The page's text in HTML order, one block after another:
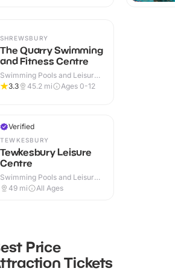
SHREWSBURY
The Quarry Swimming
and Fitness Centre
Swimming Pools and Leisure
Centres · Indoor & Outdoor
3.3 45.2 mi Ages 0-12
Verified
TEWKESBURY
Tewkesbury Leisure
Centre
Swimming Pools and Leisure
Centres · Indoor
49 mi All Ages
Price
Tickets